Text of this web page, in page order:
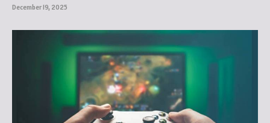
December 19, 2025